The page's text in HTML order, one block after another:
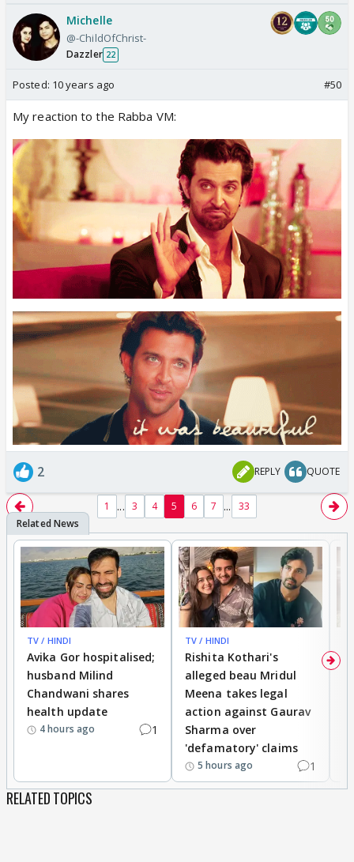
Michelle
@-ChildOfChrist-
Dazzler 22
Posted: 10 years ago #50
My reaction to the Rabba VM:
2 REPLY QUOTE
1 ... 3 4 5 6 7 ... 33
TV / HINDI
Avika Gor hospitalised;
husband Milind
Chandwani shares
health update
4 hours ago 1
TV / HINDI
Rishita Kothari's
alleged beau Mridul
Meena takes legal
action against Gaurav
Sharma over
'defamatory' claims
5 hours ago 1
RELATED TOPICS